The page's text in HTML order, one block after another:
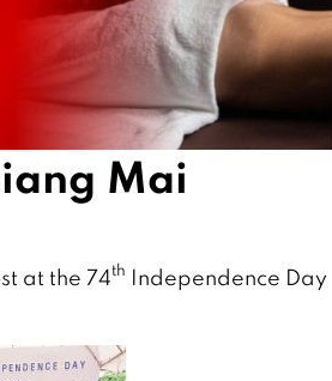
Mai
at the 74th Independence Day